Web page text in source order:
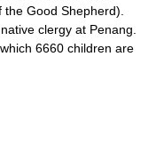
Good Shepherd).
clergy at Penang.
6660 children are